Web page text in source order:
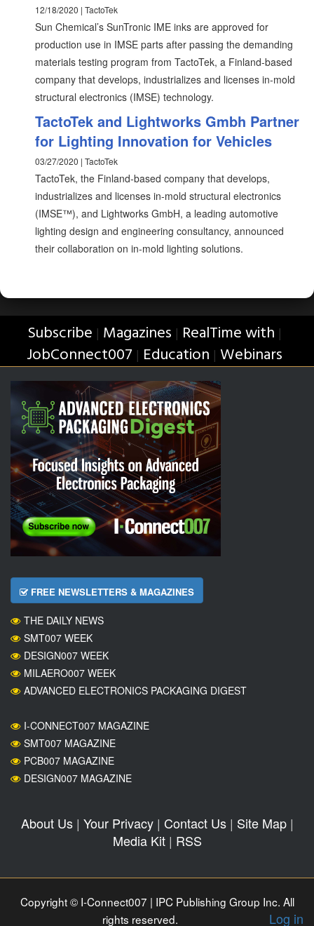
12/18/2020 | TactoTek
Sun Chemical’s SunTronic IME inks are approved for
production use in IMSE parts after passing the demanding
materials testing program from TactoTek, a Finland-based
company that develops, industrializes and licenses in-mold
structural electronics (IMSE) technology.
TactoTek and Lightworks Gmbh Partner
for Lighting Innovation for Vehicles
03/27/2020 | TactoTek
TactoTek, the Finland-based company that develops,
industrializes and licenses in-mold structural electronics
(IMSE™), and Lightworks GmbH, a leading automotive
lighting design and engineering consultancy, announced
their collaboration on in-mold lighting solutions.
Subscribe | Magazines | RealTime with |
JobConnect007 | Education | Webinars
FREE NEWSLETTERS & MAGAZINES
THE DAILY NEWS
SMT007 WEEK
DESIGN007 WEEK
MILAERO007 WEEK
ADVANCED ELECTRONICS PACKAGING DIGEST
I-CONNECT007 MAGAZINE
SMT007 MAGAZINE
PCB007 MAGAZINE
DESIGN007 MAGAZINE
About Us| Your Privacy| Contact Us| Site Map|
Media Kit| RSS
Copyright © I-Connect007 | IPC Publishing Group Inc. All
rights reserved.
Log in